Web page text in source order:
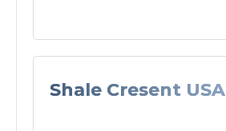
Shale Cresent USA